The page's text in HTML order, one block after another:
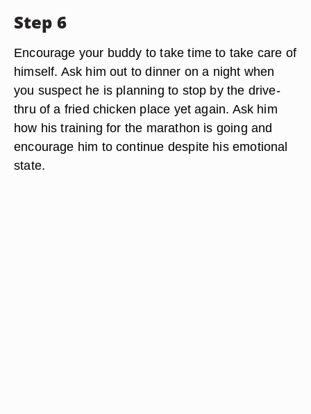
Step 6
Encourage your buddy to take time to take care of
himself. Ask him out to dinner on a night when
you suspect he is planning to stop by the drive-
thru of a fried chicken place yet again. Ask him
how his training for the marathon is going and
encourage him to continue despite his emotional
state.